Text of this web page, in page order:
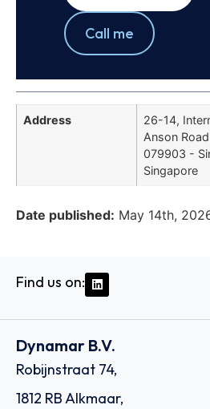
Call me
Address
26-14,
Anson Road
079903 -
Singapore
Date published: May 14th,
Find us on:
Dynamar B.V.
Robijnstraat 74,
1812 RB Alkmaar,